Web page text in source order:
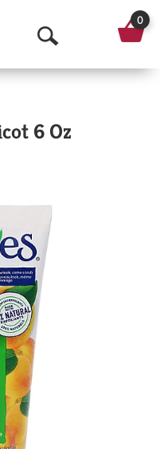
O
p
n
e
a
r
0
6 Oz